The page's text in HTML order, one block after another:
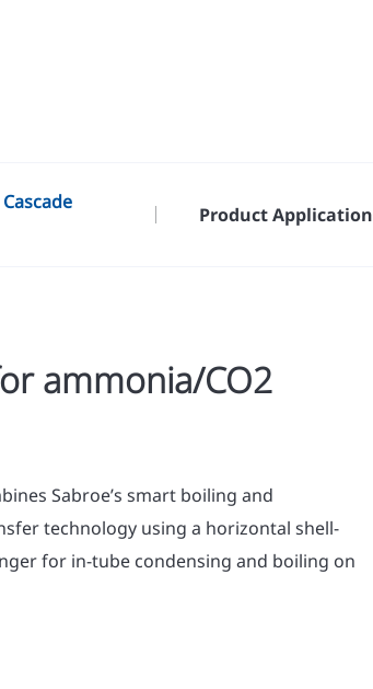
Product Application
ammonia/CO2
Sabroe’s smart boiling and
technology using a horizontal shell-
for in-tube condensing and boiling on